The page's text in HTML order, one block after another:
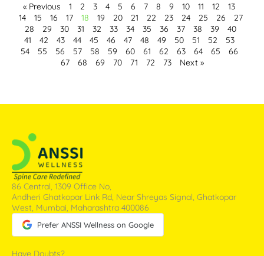
« Previous 1 2 3 4 5 6 7 8 9 10 11 12
13
14
15 16 17 18 19 20 21 22 23 24 25 26
27
28
29 30 31 32 33 34 35 36 37 38 39
40
41
42 43 44 45 46 47 48 49 50 51 52
53
54
55 56 57 58 59 60 61 62 63 64 65
66
67
68 69 70 71 72 73 Next »
86 Central, 1309 Office No,
Andheri Ghatkopar Link Rd, Near Shreyas Signal, Ghatkopar
West, Mumbai, Maharashtra 400086
Prefer ANSSI Wellness on Google
Have Doubts?